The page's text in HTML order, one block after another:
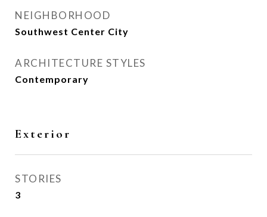
NEIGHBORHOOD
Southwest Center City
ARCHITECTURE STYLES
Contemporary
Exterior
STORIES
3